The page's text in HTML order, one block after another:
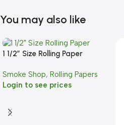
You may also like
1 1/2″ Size Rolling Paper
Smoke Shop, Rolling Papers
Login to see prices